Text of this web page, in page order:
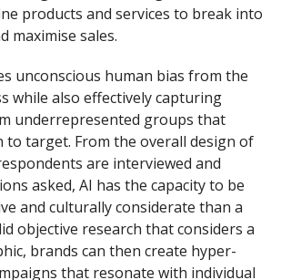
products and services to break into
maximise sales.
unconscious human bias from the
while also effectively capturing
underrepresented groups that
to target. From the overall design of
are interviewed and
asked, AI has the capacity to be
and culturally considerate than a
objective research that considers a
brands can then create hyper-
that resonate with individual